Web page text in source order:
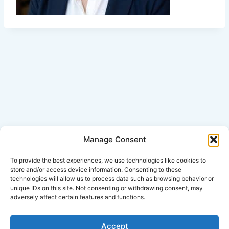
Manage Consent
To provide the best experiences, we use technologies like cookies to
store and/or access device information. Consenting to these
technologies will allow us to process data such as browsing behavior or
unique IDs on this site. Not consenting or withdrawing consent, may
adversely affect certain features and functions.
Accept
Click Here for Disclaimer
*This is an attorney advertisement.